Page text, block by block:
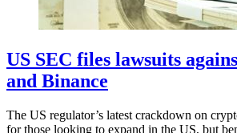
US SEC files lawsuits
and Binance
The US regulator’s latest crackdown on
for those looking to expand in the US, but